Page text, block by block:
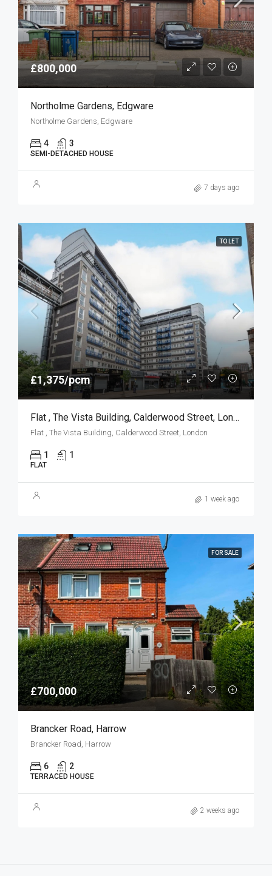
£800,000
Northolme Gardens, Edgware
Northolme Gardens, Edgware
4 3
SEMI-DETACHED HOUSE
7 days ago
TO LET
£1,375/pcm
Flat , The Vista Building, Calderwood Street, London
Flat , The Vista Building, Calderwood Street, London
1 1
FLAT
1 week ago
FOR SALE
£700,000
Brancker Road, Harrow
Brancker Road, Harrow
6 2
TERRACED HOUSE
2 weeks ago